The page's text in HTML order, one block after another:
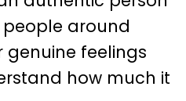
around
feelings
how much it